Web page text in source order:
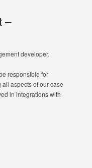
–
developer.
responsible for
aspects of our case
in integrations with